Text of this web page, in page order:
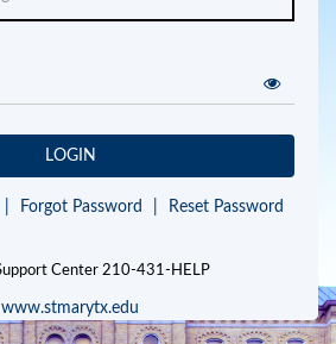
LOGIN
Forgot Password Reset Password
www.stmarytx.edu